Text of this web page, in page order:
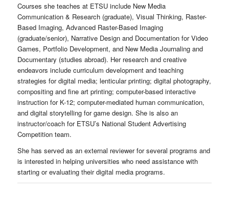
Courses she teaches at ETSU include New Media
Communication & Research (graduate), Visual Thinking, Raster-
Based Imaging, Advanced Raster-Based Imaging
(graduate/senior), Narrative Design and Documentation for Video
Games, Portfolio Development, and New Media Journaling and
Documentary (studies abroad). Her research and creative
endeavors include curriculum development and teaching
strategies for digital media; lenticular printing; digital photography,
compositing and fine art printing; computer-based interactive
instruction for K-12; computer-mediated human communication,
and digital storytelling for game design. She is also an
instructor/coach for ETSU’s National Student Advertising
Competition team.
She has served as an external reviewer for several programs and
is interested in helping universities who need assistance with
starting or evaluating their digital media programs.